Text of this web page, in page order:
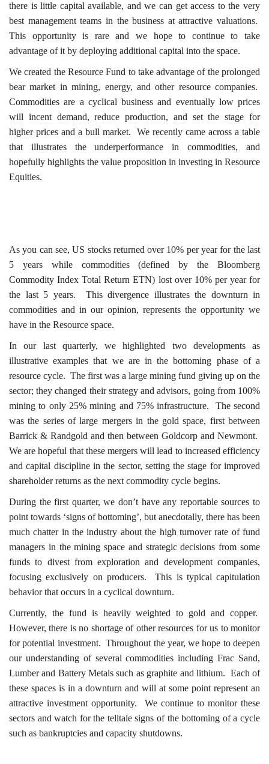
there is little capital available, and we can get access to the very
best management teams in the business at attractive valuations.
This opportunity is rare and we hope to continue to take
advantage of it by deploying additional capital into the space.
We created the Resource Fund to take advantage of the prolonged
bear market in mining, energy, and other resource companies.
Commodities are a cyclical business and eventually low prices
will incent demand, reduce production, and set the stage for
higher prices and a bull market. We recently came across a table
that illustrates the underperformance in commodities, and
hopefully highlights the value proposition in investing in Resource
Equities.
As you can see, US stocks returned over 10% per year for the last
5 years while commodities (defined by the Bloomberg
Commodity Index Total Return ETN) lost over 10% per year for
the last 5 years. This divergence illustrates the downturn in
commodities and in our opinion, represents the opportunity we
have in the Resource space.
In our last quarterly, we highlighted two developments as
illustrative examples that we are in the bottoming phase of a
resource cycle. The first was a large mining fund giving up on the
sector; they changed their strategy and advisors, going from 100%
mining to only 25% mining and 75% infrastructure. The second
was the series of large mergers in the gold space, first between
Barrick & Randgold and then between Goldcorp and Newmont.
We are hopeful that these mergers will lead to increased efficiency
and capital discipline in the sector, setting the stage for improved
shareholder returns as the next commodity cycle begins.
During the first quarter, we don’t have any reportable sources to
point towards ‘signs of bottoming’, but anecdotally, there has been
much chatter in the industry about the high turnover rate of fund
managers in the mining space and strategic decisions from some
funds to divest from exploration and development companies,
focusing exclusively on producers. This is typical capitulation
behavior that occurs in a cyclical downturn.
Currently, the fund is heavily weighted to gold and copper.
However, there is no shortage of other resources for us to monitor
for potential investment. Throughout the year, we hope to deepen
our understanding of several commodities including Frac Sand,
Lumber and Battery Metals such as graphite and lithium. Each of
these spaces is in a downturn and will at some point represent an
attractive investment opportunity. We continue to monitor these
sectors and watch for the telltale signs of the bottoming of a cycle
such as bankruptcies and capacity shutdowns.